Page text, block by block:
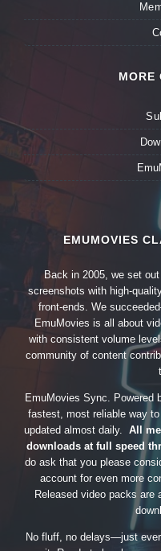
MORE
EMUMOVIES
Back in 2005, we set
screenshots with high-
front-ends. We
EmuMovies is all about
with consistent volume
community of content
EmuMovies Sync. Powered
fastest, most reliable way
updated almost daily. All
downloads at full speed
do ask that you please
account for even more
Released video packs are
No fluff, no delays—just